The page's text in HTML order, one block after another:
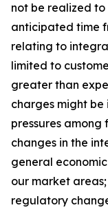
not be realized
anticipated time
relating to
limited to
greater than
charges might
pressures among
changes in the
general
our market
regulatory